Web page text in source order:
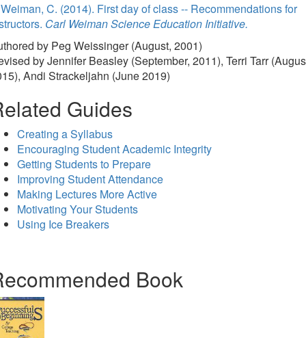
Weiman, C. (2014). First day of class -- Recommendations for
Carl Weiman Science Education Initiative.
by Peg Weissinger (August, 2001)
by Jennifer Beasley (September, 2011), Terri Tarr
Andi Strackeljahn (June 2019)
Guides
Creating a Syllabus
Encouraging Student Academic Integrity
Getting Students to Prepare
Improving Student Attendance
Making Lectures More Active
Motivating Your Students
Using Ice Breakers
Book